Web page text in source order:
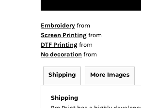
Embroidery from
Screen Printing from
DTF Printing from
No decoration from
Shipping More Images
Shipping